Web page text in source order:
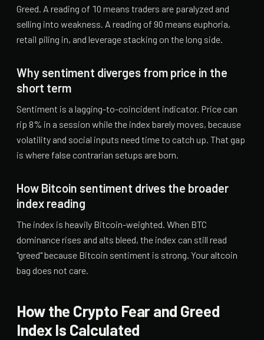
Greed. A reading of 10 means traders are paralyzed and
selling into weakness. A reading of 90 means euphoria,
retail piling in, and leverage stacking on the long side.
Why sentiment diverges from price in the
short term
Sentiment is a lagging-to-coincident indicator. Price can
rip 8% in a session while the index barely moves, because
volatility and social inputs need time to catch up. That gap
is where false contrarian setups are born.
How Bitcoin sentiment drives the broader
index reading
The index is heavily Bitcoin-weighted. When BTC
dominance rises and alts bleed, the index can still read
"greed" because Bitcoin sentiment is strong. Your altcoin
bag does not care.
How the Crypto Fear and Greed
Index Is Calculated